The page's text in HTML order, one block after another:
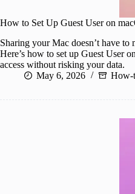
How to Set Up Guest User on
Sharing your Mac doesn’t have to
Here’s how to set up Guest User
access without risking your data.
May 6, 2026
How-